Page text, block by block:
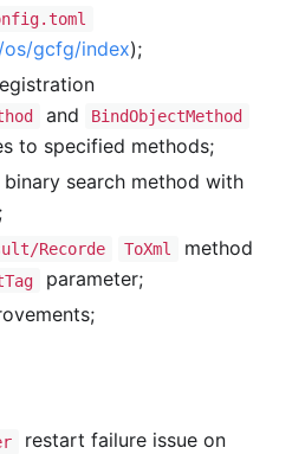
gcfg/index);
and BindObjectMethod
to specified methods;
binary search method with
Recorde ToXml
method
parameter;
restart failure issue on